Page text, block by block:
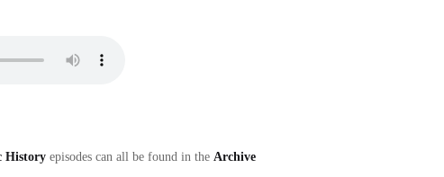
History episodes can all be found in the Archive